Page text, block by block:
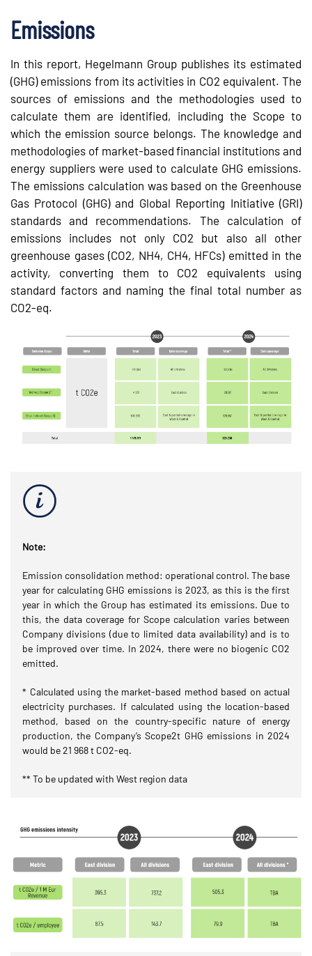
Emissions
In this report, Hegelmann Group publishes its estimated
(GHG) emissions from its activities in CO2 equivalent. The
sources of emissions and the methodologies used to
calculate them are identified, including the Scope to
which the emission source belongs. The knowledge and
methodologies of market-based financial institutions and
energy suppliers were used to calculate GHG emissions.
The emissions calculation was based on the Greenhouse
Gas Protocol (GHG) and Global Reporting Initiative (GRI)
standards and recommendations. The calculation of
emissions includes not only CO2 but also all other
greenhouse gases (CO2, NH4, CH4, HFCs) emitted in the
activity, converting them to CO2 equivalents using
standard factors and naming the final total number as
CO2-eq.
Note:
Emission consolidation method: operational control. The base
year for calculating GHG emissions is 2023, as this is the first
year in which the Group has estimated its emissions. Due to
this, the data coverage for Scope calculation varies between
Company divisions (due to limited data availability) and is to
be improved over time. In 2024, there were no biogenic CO2
emitted.
* Calculated using the market-based method based on actual
electricity purchases. If calculated using the location-based
method, based on the country-specific nature of energy
production, the Company’s Scope2t GHG emissions in 2024
would be 21 968 t CO2-eq.
** To be updated with West region data